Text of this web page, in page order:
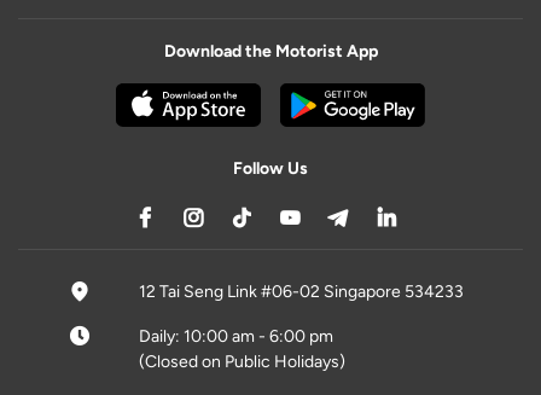
Download the Motorist App
Follow Us
12 Tai Seng Link #06-02 Singapore 534233
Daily: 10:00 am - 6:00 pm
(Closed on Public Holidays)